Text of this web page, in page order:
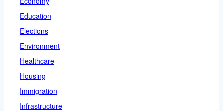
Education
Elections
Environment
Healthcare
Housing
Immigration
Infrastructure